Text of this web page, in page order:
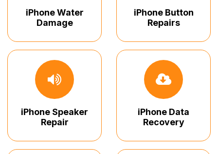
iPhone Water
Damage
iPhone Button
Repairs
iPhone Speaker
Repair
iPhone Data
Recovery